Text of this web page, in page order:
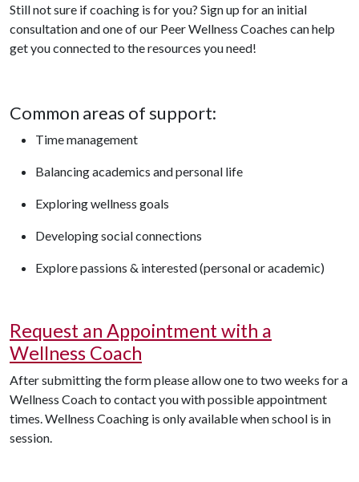
Still not sure if coaching is for you? Sign up for an initial
consultation and one of our Peer Wellness Coaches can help
get you connected to the resources you need!
Common areas of support:
Time management
Balancing academics and personal life
Exploring wellness goals
Developing social connections
Explore passions & interested (personal or academic)
Request an Appointment with a
Wellness Coach
Aftersubmittingtheformplease allow one to two weeks for a
Wellness Coach to contact you withpossible appointment
times. Wellness Coaching is only available when school is in
session.